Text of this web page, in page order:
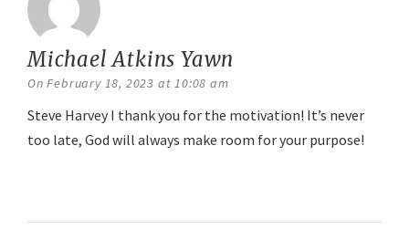
Michael Atkins Yawn
On February 18, 2023 at 10:08 am
Steve Harvey I thank you for the motivation! It’s never
too late, God will always make room for your purpose!